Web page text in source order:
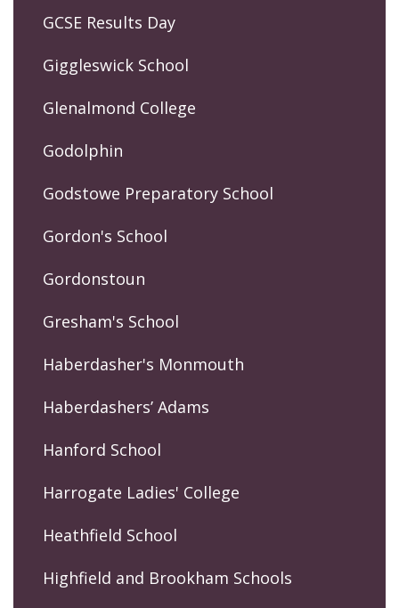
GCSE Results Day
Giggleswick School
Glenalmond College
Godolphin
Godstowe Preparatory School
Gordon's School
Gordonstoun
Gresham's School
Haberdasher's Monmouth
Haberdashers’ Adams
Hanford School
Harrogate Ladies' College
Heathfield School
Highfield and Brookham Schools